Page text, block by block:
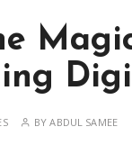
BYABDUL SAMEE